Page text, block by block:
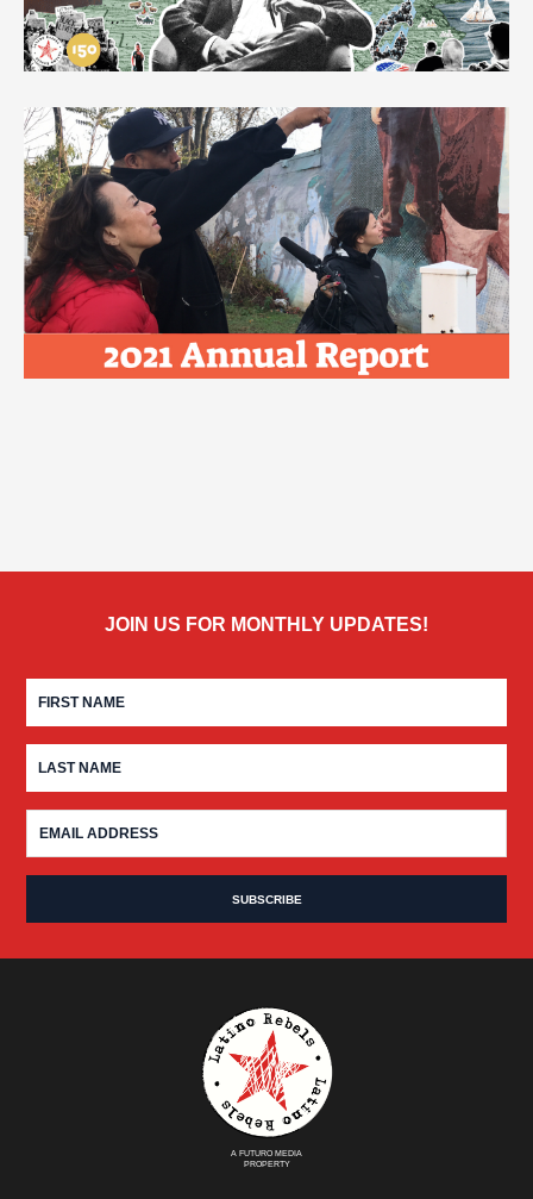
JOIN US FOR MONTHLY UPDATES!
A FUTURO MEDIA
PROPERTY